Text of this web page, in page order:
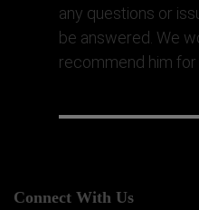
any questions or
be answered. We
recommend him for
Connect With Us